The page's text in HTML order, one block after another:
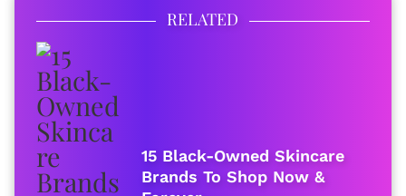
RELATED
15 Black-Owned Skincare
Brands To Shop Now &